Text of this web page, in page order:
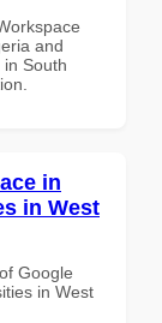
and
South
in
in West
Google
in West